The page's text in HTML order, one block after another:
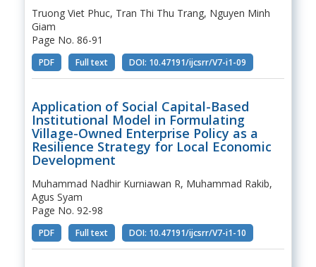
Truong Viet Phuc, Tran Thi Thu Trang, Nguyen Minh
Giam
Page No. 86-91
PDF Full text DOI: 10.47191/ijcsrr/V7-i1-09
Application of Social Capital-Based
Institutional Model in Formulating
Village-Owned Enterprise Policy as a
Resilience Strategy for Local Economic
Development
Muhammad Nadhir Kurniawan R, Muhammad Rakib,
Agus Syam
Page No. 92-98
PDF Full text DOI: 10.47191/ijcsrr/V7-i1-10